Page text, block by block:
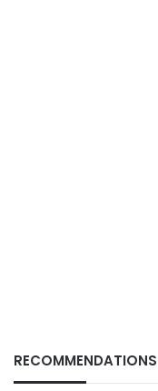
RECOMMENDATIONS